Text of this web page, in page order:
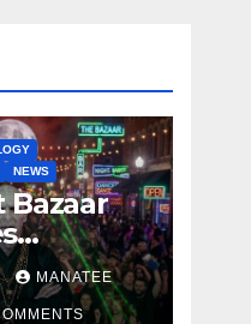
NEWS
asMANATEE